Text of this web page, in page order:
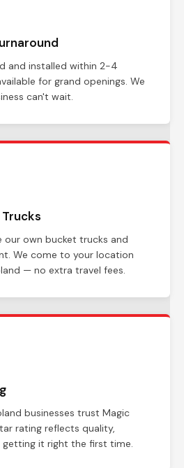
and installed within 2-4
for grand openings. We
can't wait.
our own bucket trucks and
We come to your location
— no extra travel fees.
businesses trust Magic
rating reflects quality,
it right the first time.